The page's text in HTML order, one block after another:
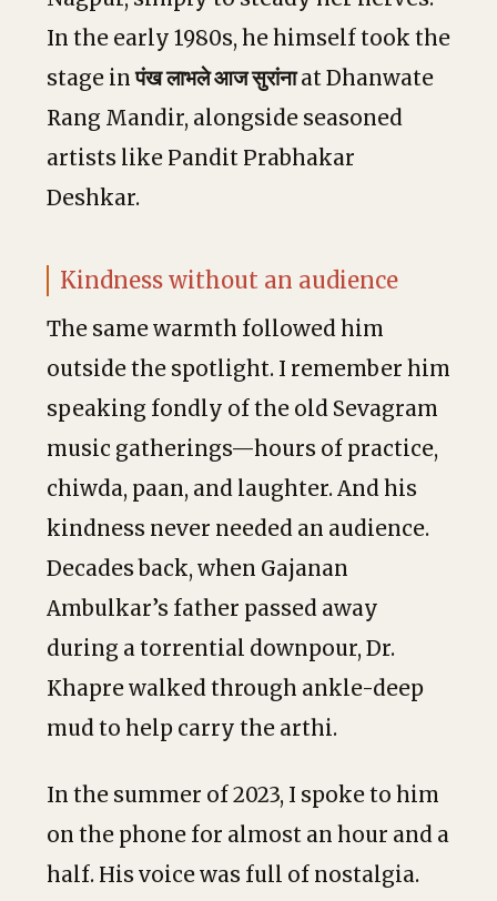
In the early 1980s, he himself took the
stage inपंख लाभले आज सुरांनाat Dhanwate
Rang Mandir, alongside seasoned
artists like Pandit Prabhakar
Deshkar.
Kindness without an audience
The same warmth followed him
outside the spotlight. I remember him
speaking fondly of the old Sevagram
music gatherings—hours of practice,
chiwda, paan, and laughter. And his
kindness never needed an audience.
Decades back, when Gajanan
Ambulkar’s father passed away
during a torrential downpour, Dr.
Khapre walked through ankle-deep
mud to help carry the arthi.
In the summer of 2023, I spoke to him
on the phone for almost an hour and a
half. His voice was full of nostalgia.